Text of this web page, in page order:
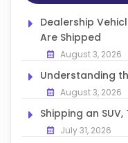
Dealership
Are Shipped
August 3, 2026
Understanding
August 3, 2026
Shipping an
July 31, 2026